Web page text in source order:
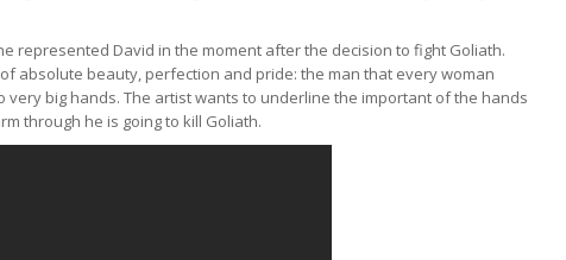
represented David in the moment after the decision to fight Goliath.
absolute beauty, perfection and pride: the man that every woman
big hands. The artist wants to underline the important of the hands
through he is going to kill Goliath.